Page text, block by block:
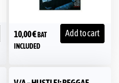
10,00€ BAT
INCLUDED
Add to cart